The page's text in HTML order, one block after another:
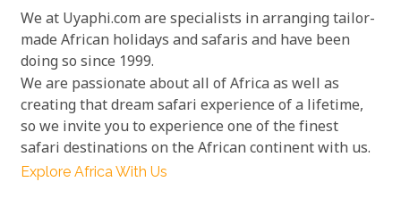
We at Uyaphi.com are specialists in arranging tailor-
made African holidays and safaris and have been
doing so since 1999.
We are passionate about all of Africa as well as
creating that dream safari experience of a lifetime,
so we invite you to experience one of the finest
safari destinations on the African continent with us.
Explore Africa With Us